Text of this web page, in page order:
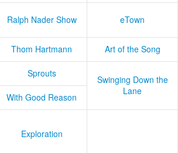
Ralph Nader Show eTown
Thom Hartmann Art of the Song
Sprouts
Swinging Down the
Lane
With Good Reason
Exploration